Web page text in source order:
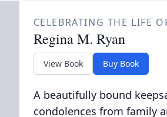
CELEBRATING THE LIFE
Regina M. Ryan
View Book Buy Book
A beautifully bound
condolences from family